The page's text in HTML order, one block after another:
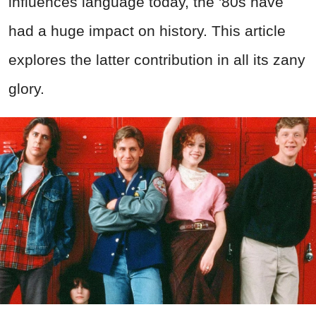
had a huge impact on history. This article
explores the latter contribution in all its zany
glory.